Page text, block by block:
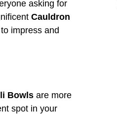
asking for
Cauldron
impress and
Bowls are more
spot in your